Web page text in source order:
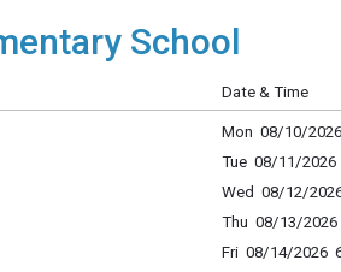
School
Date & Time
Mon 08/10/
Tue 08/11/2026
Wed 08/12/
Thu 08/13/2026
Fri 08/14/2026